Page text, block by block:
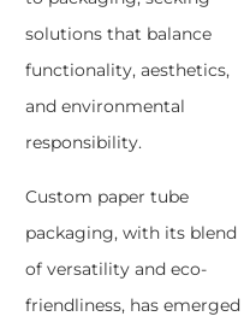
solutions that balance
functionality, aesthetics,
and environmental
responsibility.
Custom paper tube
packaging, with its blend
of versatility and eco-
friendliness, has emerged